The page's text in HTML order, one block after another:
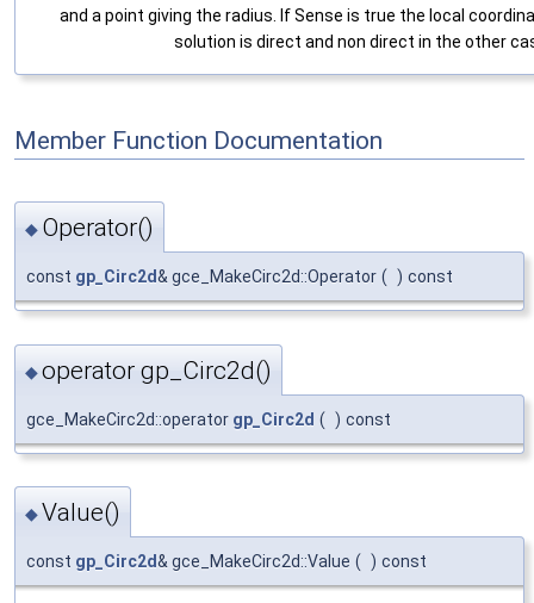
and a point giving the radius. If Sense is true the local
solution is direct and non direct in the other
Member Function Documentation
◆ Operator()
const gp_Circ2d& gce_MakeCirc2d::Operator ( ) const
◆operator gp_Circ2d()
gce_MakeCirc2d::operator gp_Circ2d ( ) const
◆Value()
const gp_Circ2d& gce_MakeCirc2d::Value ( ) const